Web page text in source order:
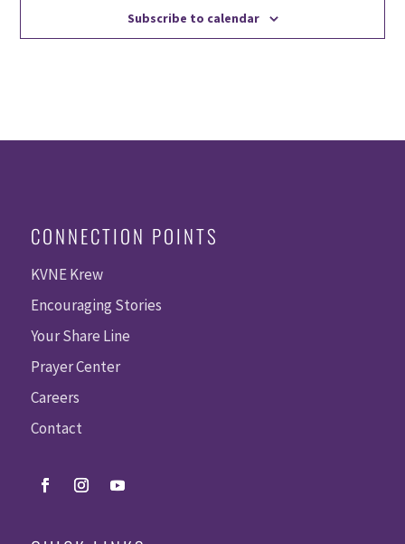
Subscribe to calendar
CONNECTION POINTS
KVNE Krew
Encouraging Stories
Your Share Line
Prayer Center
Careers
Contact